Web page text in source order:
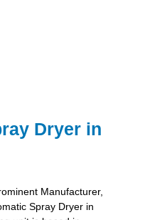
Dryer in
Manufacturer,
Spray Dryer in